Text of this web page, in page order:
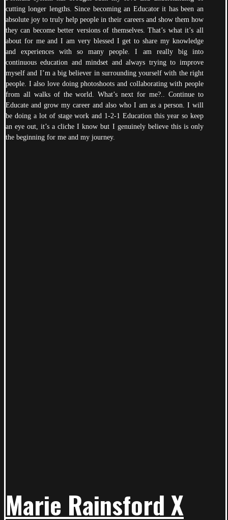
cutting longer lengths. Since becoming an Educator it has been an
absolute joy to truly help people in their careers and show them how
they can become better versions of themselves. That’s what it’s all
about for me and I am very blessed I get to share my knowledge
and experiences with so many people. I am really big into
continuous education and mindset and always trying to improve
myself and I’m a big believer in surrounding yourself with the right
people. I also love doing photoshoots and collaborating with people
from all walks of the world. What’s next for me?.. Continue to
Educate and grow my career and also who I am as a person. I will
be doing a lot of stage work and 1-2-1 Education this year so keep
an eye out, it’s a cliche I know but I genuinely believe this is only
the beginning for me and my journey.
Marie Rainsford X